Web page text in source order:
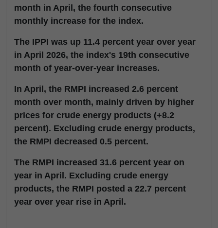
month in April, the fourth consecutive
monthly increase for the index.
The IPPI was up 11.4 percent year over year
in April 2026, the index's 19th consecutive
month of year-over-year increases.
In April, the RMPI increased 2.6 percent
month over month, mainly driven by higher
prices for crude energy products (+8.2
percent). Excluding crude energy products,
the RMPI decreased 0.5 percent.
The RMPI increased 31.6 percent year on
year in April. Excluding crude energy
products, the RMPI posted a 22.7 percent
year over year rise in April.